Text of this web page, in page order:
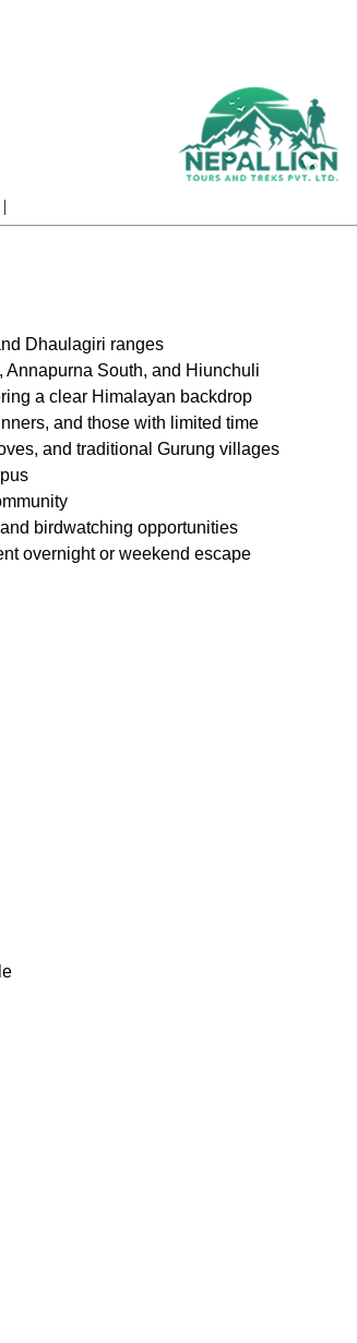
|
Dhaulagiri ranges
South, and Hiunchuli
a clear Himalayan backdrop
and those with limited time
and traditional Gurung villages
birdwatching opportunities
overnight or weekend escape